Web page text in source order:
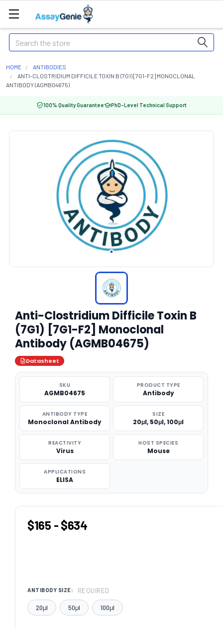
Search
HOME
ANTIBODIES
ANTI-CLOSTRIDIUM DIFFICILE TOXIN B (7G1) [7G1-F2] MONOCLONAL
ANTIBODY (AGMB04675)
100% Quality Guarantee PhD-Level Technical Support
Anti-Clostridium Difficile Toxin B
(7G1) [7G1-F2] Monoclonal
Antibody (AGMB04675)
Datasheet
SKU
AGMB04675
PRODUCT TYPE
Antibody
ANTIBODY TYPE
Monoclonal Antibody
SIZE
20μl, 50μl, 100μl
REACTIVITY
Virus
HOST SPECIES
Mouse
APPLICATIONS
ELISA
$165 - $634
ANTIBODY SIZE: REQUIRED
20μl 50μl 100μl